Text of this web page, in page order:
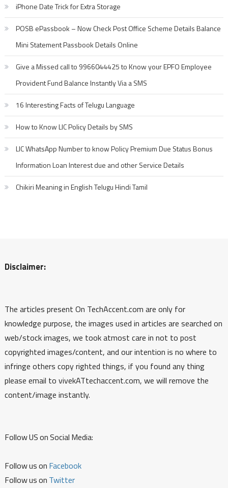
iPhone Date Trick for Extra Storage
POSB ePassbook – Now Check Post Office Scheme Details Balance
Mini Statement Passbook Details Online
Give a Missed call to 9966044425 to Know your EPFO Employee
Provident Fund Balance Instantly Via a SMS
16 Interesting Facts of Telugu Language
How to Know LIC Policy Details by SMS
LIC WhatsApp Number to know Policy Premium Due Status Bonus
Information Loan Interest due and other Service Details
Chikiri Meaning in English Telugu Hindi Tamil
Disclaimer:
The articles present On TechAccent.com are only for
knowledge purpose, the images used in articles are searched on
web/stock images, we took atmost care in not to post
copyrighted images/content, and our intention is no where to
infringe others copy righted things, if you found any thing
please email to vivekATtechaccent.com, we will remove the
content/image instantly.
Follow US on Social Media:
Follow us on Facebook
Follow us on Twitter